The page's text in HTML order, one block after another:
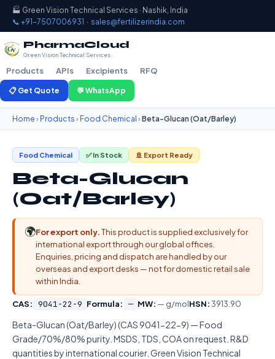
🏭 Green Vision Technical Services · Nashik, India
📞 +91-7507006931 · sales@fertilizerindia.com
PharmaCloud
Green Vision Technical Services
Products APIs Excipients RFQ
📋 Get Quote 💬 WhatsApp
Home › Products › Food Chemical › Beta-Glucan (Oat/Barley)
Food Chemical ✅ In Stock 🚢 Export Ready
Beta-Glucan
(Oat/Barley)
🌍For export only.This product is supplied exclusively for
international export through our global offices.
Enquiries, pricing and dispatch are handled by our
overseas and export desks — not for domestic retail sale
within India.
CAS: 9041-22-9 Formula: — MW: — g/molHSN:3913.90
Beta-Glucan (Oat/Barley) (CAS 9041-22-9) — Food
Grade/70%/80% purity. MSDS, TDS, COA on request. R&D
quantities by international courier. Green Vision Technical